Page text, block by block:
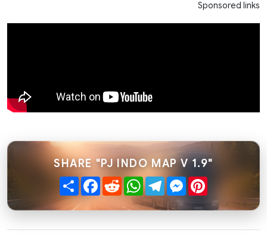
Sponsored links
SHARE "PJ INDO MAP V 1.9"
ShareFacebook
RedditWhatsApp
TelegramMessenger